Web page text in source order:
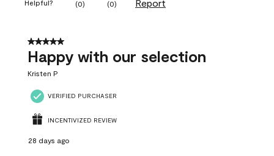
Helpful? (0) (0) Report
5 out of 5 stars.
Happy with our selection
Kristen P
VERIFIED PURCHASER
INCENTIVIZED REVIEW
28 days ago